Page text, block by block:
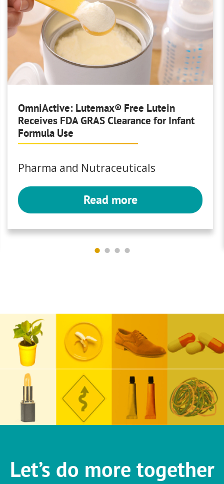
OmniActive: Lutemax® Free Lutein
Receives FDA GRAS Clearance for Infant
Formula Use
Pharma and Nutraceuticals
Read more
Let’s do more together